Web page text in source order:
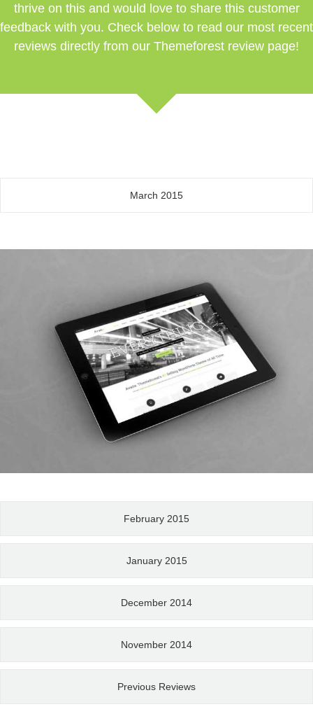
thrive on this and would love to share this customer
feedback with you. Check below to read our most recent
reviews directly from our Themeforest review page!
March 2015
February 2015
January 2015
December 2014
November 2014
Previous Reviews